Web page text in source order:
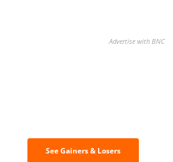
Advertise with BNC
See Gainers & Losers